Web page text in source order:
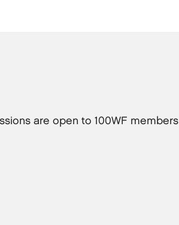
are open to 100WF members